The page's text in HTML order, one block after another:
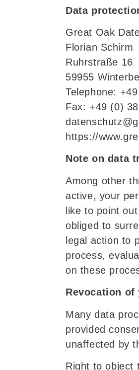
Data
Great Oak
Florian Schirm
Ruhrstraße 16
59955
Telephone:
Fax: +49 (0)
https://
Note on data
Among other
active, your
like to point
obliged to
legal action to
process,
on these
Revocation of
Many data
provided
unaffected by
Right to object